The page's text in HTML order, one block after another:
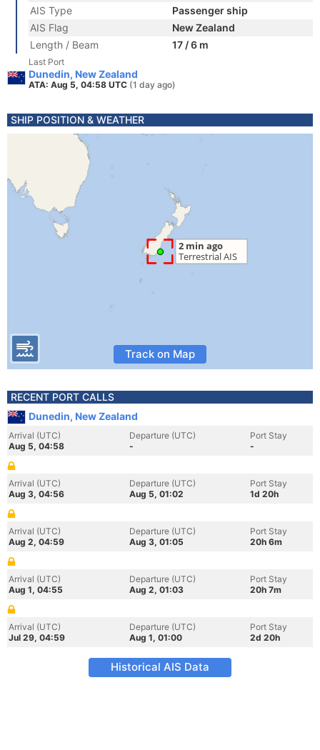
AIS Type
Passenger ship
AIS Flag
New Zealand
Length / Beam
17 / 6 m
Last Port
Dunedin, New Zealand
ATA: Aug 5, 04:58 UTC (1 day ago)
SHIP POSITION & WEATHER
Track on Map
RECENT PORT CALLS
Dunedin, New Zealand
Arrival (UTC)
Aug 5, 04:58
Departure (UTC)
-
Port Stay
-
Arrival (UTC)
Aug 3, 04:56
Departure (UTC)
Aug 5, 01:02
Port Stay
1d 20h
Arrival (UTC)
Aug 2, 04:59
Departure (UTC)
Aug 3, 01:05
Port Stay
20h 6m
Arrival (UTC)
Aug 1, 04:55
Departure (UTC)
Aug 2, 01:03
Port Stay
20h 7m
Arrival (UTC)
Jul 29, 04:59
Departure (UTC)
Aug 1, 01:00
Port Stay
2d 20h
Historical AIS Data